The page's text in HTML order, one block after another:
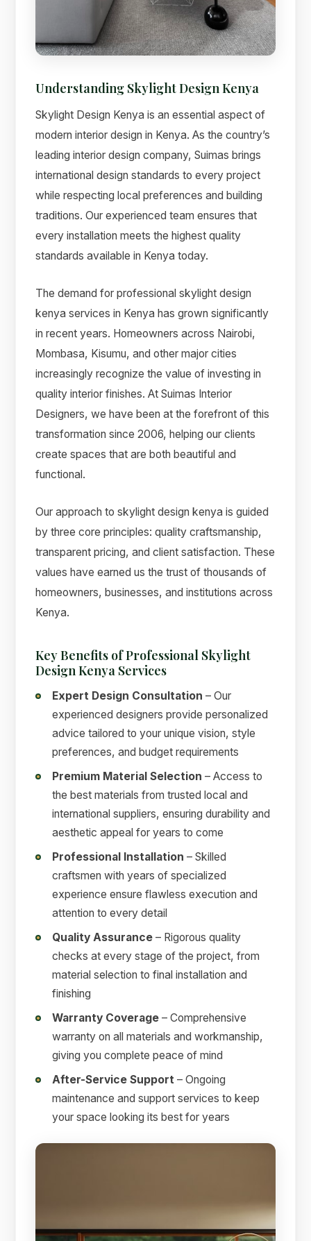
Understanding Skylight Design Kenya
Skylight Design Kenya is an essential aspect of
modern interior design in Kenya. As the country’s
leading interior design company, Suimas brings
international design standards to every project
while respecting local preferences and building
traditions. Our experienced team ensures that
every installation meets the highest quality
standards available in Kenya today.
The demand for professional skylight design
kenya services in Kenya has grown significantly
in recent years. Homeowners across Nairobi,
Mombasa, Kisumu, and other major cities
increasingly recognize the value of investing in
quality interior finishes. At Suimas Interior
Designers, we have been at the forefront of this
transformation since 2006, helping our clients
create spaces that are both beautiful and
functional.
Our approach to skylight design kenya is guided
by three core principles: quality craftsmanship,
transparent pricing, and client satisfaction. These
values have earned us the trust of thousands of
homeowners, businesses, and institutions across
Kenya.
Key Benefits of Professional Skylight
Design Kenya Services
Expert Design Consultation – Our
experienced designers provide personalized
advice tailored to your unique vision, style
preferences, and budget requirements
Premium Material Selection – Access to
the best materials from trusted local and
international suppliers, ensuring durability and
aesthetic appeal for years to come
Professional Installation – Skilled
craftsmen with years of specialized
experience ensure flawless execution and
attention to every detail
Quality Assurance – Rigorous quality
checks at every stage of the project, from
material selection to final installation and
finishing
Warranty Coverage – Comprehensive
warranty on all materials and workmanship,
giving you complete peace of mind
After-Service Support – Ongoing
maintenance and support services to keep
your space looking its best for years
Suimas